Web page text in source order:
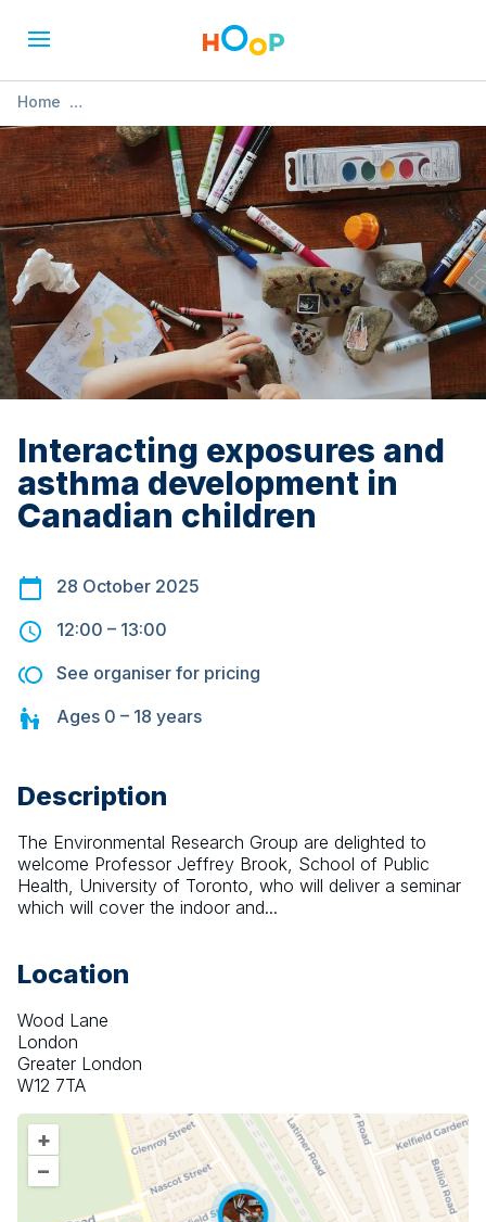
Home
» Interacting exposures and asthma development in
Canadian children
Interacting exposures and
asthma development in
Canadian children
28 October 2025
12:00 – 13:00
See organiser for pricing
Ages 0 – 18 years
Description
The Environmental Research Group are delighted to
welcome Professor Jeffrey Brook, School of Public
Health, University of Toronto, who will deliver a seminar
which will cover the indoor and...
Location
Wood Lane
London
Greater London
W12 7TA
+
–